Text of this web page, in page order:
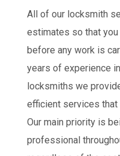
All of our locksmith
estimates so that
before any work is
years of experience
locksmiths we
efficient services that
Our main priority is
professional